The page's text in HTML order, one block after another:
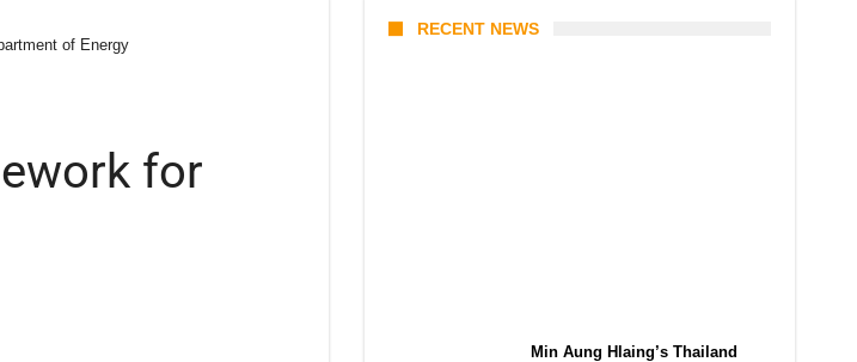
of Energy
for
RECENT NEWS
Min Aung Hlaing’s Thailand